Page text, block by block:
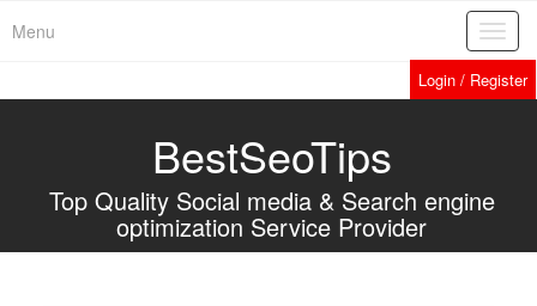
Promote your Website in Yahoo Answers with Live
Menu
Login / Register
BestSeoTips
Top Quality Social media & Search engine
optimization Service Provider